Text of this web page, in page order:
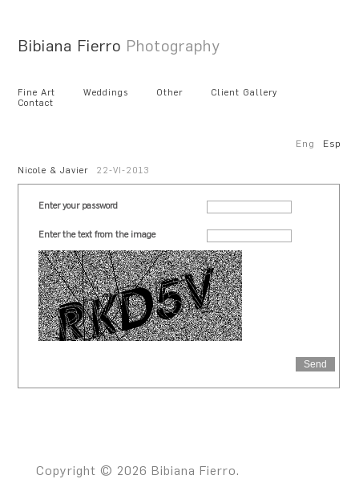
Bibiana Fierro Photography
Fine Art Weddings Other
Client Gallery
Contact
Eng Esp
Nicole & Javier 22-VI-2013
Enter your password
Enter the text from the image
Send
Copyright © 2026 Bibiana Fierro.